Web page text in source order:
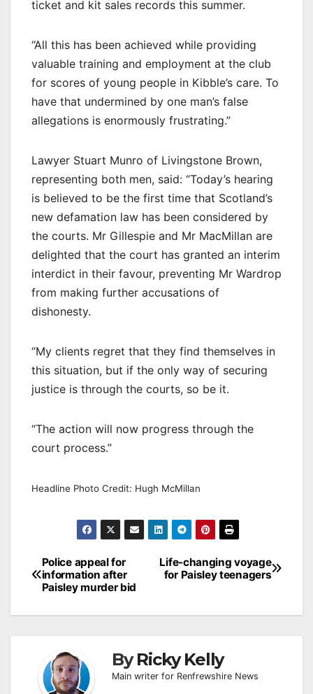
ticket and kit sales records this summer.
“All this has been achieved while providing
valuable training and employment at the club
for scores of young people in Kibble’s care. To
have that undermined by one man’s false
allegations is enormously frustrating.”
Lawyer Stuart Munro of Livingstone Brown,
representing both men, said: “Today’s hearing
is believed to be the first time that Scotland’s
new defamation law has been considered by
the courts. Mr Gillespie and Mr MacMillan are
delighted that the court has granted an interim
interdict in their favour, preventing Mr Wardrop
from making further accusations of
dishonesty.
“My clients regret that they find themselves in
this situation, but if the only way of securing
justice is through the courts, so be it.
“The action will now progress through the
court process.”
Headline Photo Credit: Hugh McMillan
Post
navigation
Life-changing voyage
for Paisley teenagers
Police appeal for
information after
Paisley murder bid
ByRicky Kelly
Main writer for Renfrewshire News